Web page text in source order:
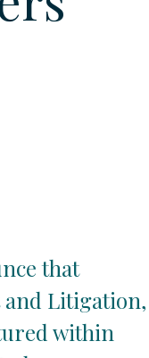
that
Litigation,
within